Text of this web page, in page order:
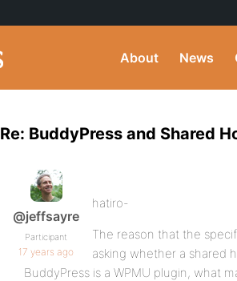
About News
Re: BuddyPress and Shared
@jeffsayre
Participant
17 years ago
hatiro-
The reason that the
asking whether a shared
BuddyPress is a WPMU plugin, what